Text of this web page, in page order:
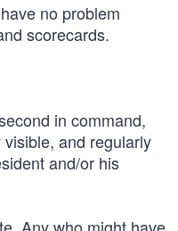
no problem
scorecards.
in command,
and regularly
and/or his